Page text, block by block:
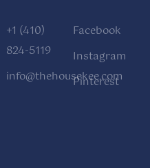
+1 (410)
824-5119
info@thehousekee.com
Facebook
Instagram
Pinterest